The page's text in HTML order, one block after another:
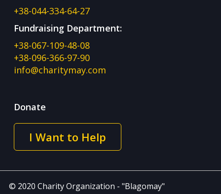
+38-044-334-64-27
Fundraising Department:
+38-067-109-48-08
+38-096-366-97-90
info@charitymay.com
Donate
I Want to Help
© 2020 Charity Organization - "Blagomay"